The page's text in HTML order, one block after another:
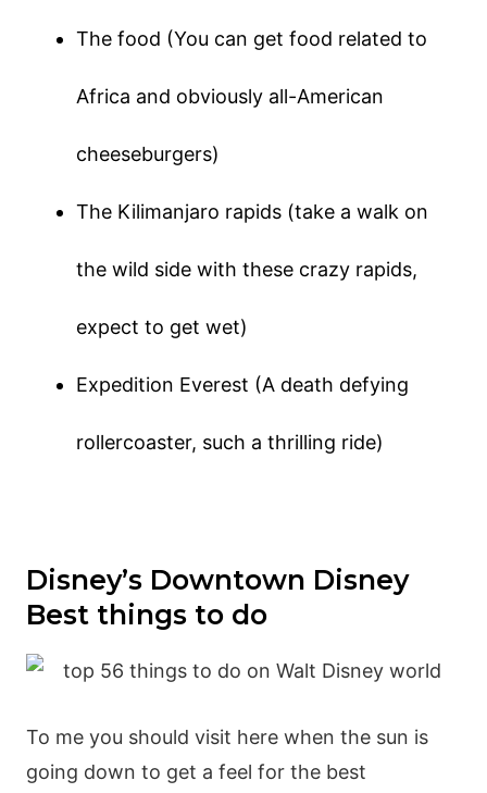
The food (You can get food related to
Africa and obviously all-American
cheeseburgers)
The Kilimanjaro rapids (take a walk on
the wild side with these crazy rapids,
expect to get wet)
Expedition Everest (A death defying
rollercoaster, such a thrilling ride)
Disney’s Downtown Disney
Best things to do
To me you should visit here when the sun is
going down to get a feel for the best